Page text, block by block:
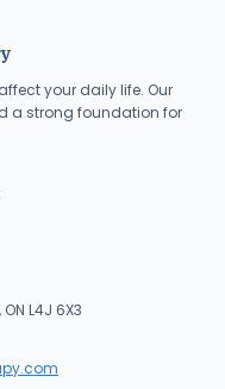
your daily life. Our
a strong foundation for
L4J 6X3